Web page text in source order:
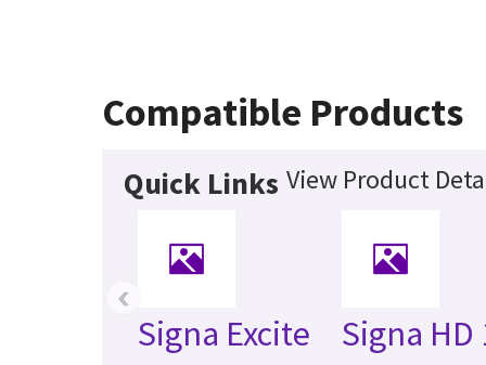
Compatible Products
Quick Links View Product
Signa Excite
Signa HD
‹